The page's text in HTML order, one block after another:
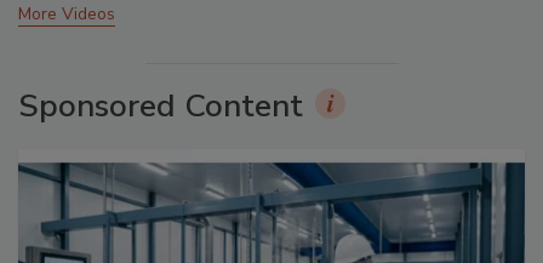
More Videos
Sponsored Content